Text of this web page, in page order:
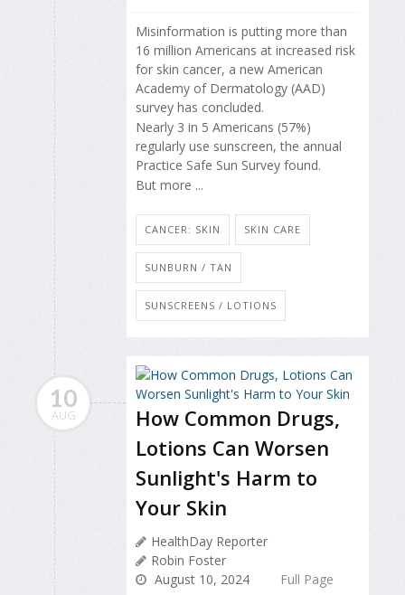
Misinformation is putting more than
16 million Americans at increased risk
for skin cancer, a new American
Academy of Dermatology (AAD)
survey has concluded.
Nearly 3 in 5 Americans (57%)
regularly use sunscreen, the annual
Practice Safe Sun Survey found.
But more ...
CANCER: SKIN SKIN CARE
SUNBURN / TAN
SUNSCREENS / LOTIONS
10
AUG
How Common Drugs,
Lotions Can Worsen
Sunlight's Harm to
Your Skin
HealthDay Reporter
Robin Foster
August 10, 2024
Full Page